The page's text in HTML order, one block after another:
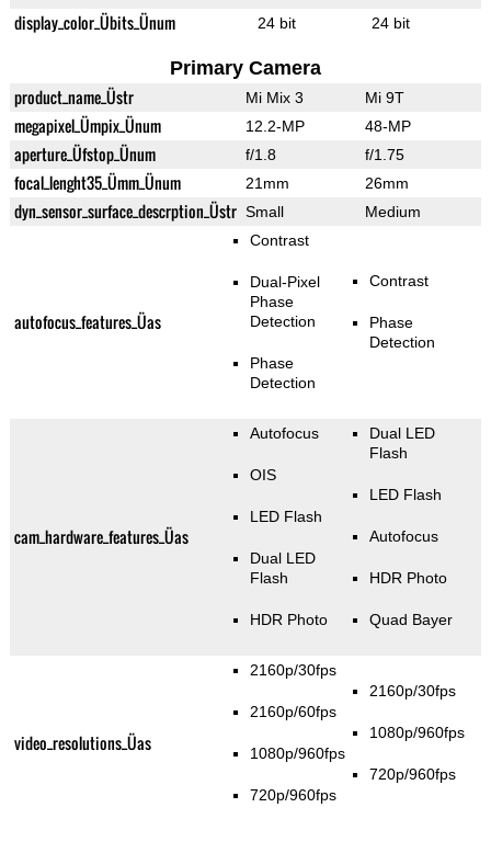
display_color_Übits_Ünum 24 bit 24 bit
Primary Camera
product_name_Üstr Mi Mix 3 Mi 9T
megapixel_Ümpix_Ünum 12.2-MP 48-MP
aperture_Üfstop_Ünum f/1.8 f/1.75
focal_lenght35_Ümm_Ünum 21mm 26mm
dyn_sensor_surface_descrption_Üstr Small Medium
autofocus_features_Üas
Contrast
Dual-Pixel
Phase
Detection
Phase
Detection
Contrast
Phase
Detection
cam_hardware_features_Üas
Autofocus
OIS
LED Flash
Dual LED
Flash
HDR Photo
Dual LED
Flash
LED Flash
Autofocus
HDR Photo
Quad Bayer
video_resolutions_Üas
2160p/30fps
2160p/60fps
1080p/960fps
720p/960fps
2160p/30fps
1080p/960fps
720p/960fps